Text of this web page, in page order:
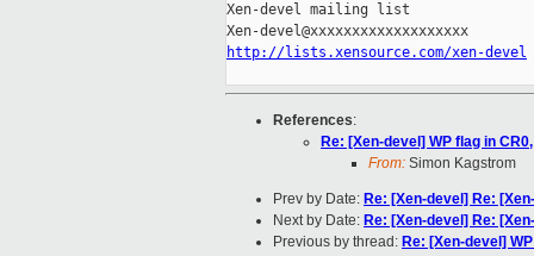
Xen-devel mailing list
http://lists.xensource.com/xen-devel
References:
Re: [Xen-devel] WP flag in
From: Simon Kagstrom
Prev by Date: Re: [Xen-devel] Re:
Next by Date: Re: [Xen-devel] Re:
Previous by thread: Re: [Xen-devel]